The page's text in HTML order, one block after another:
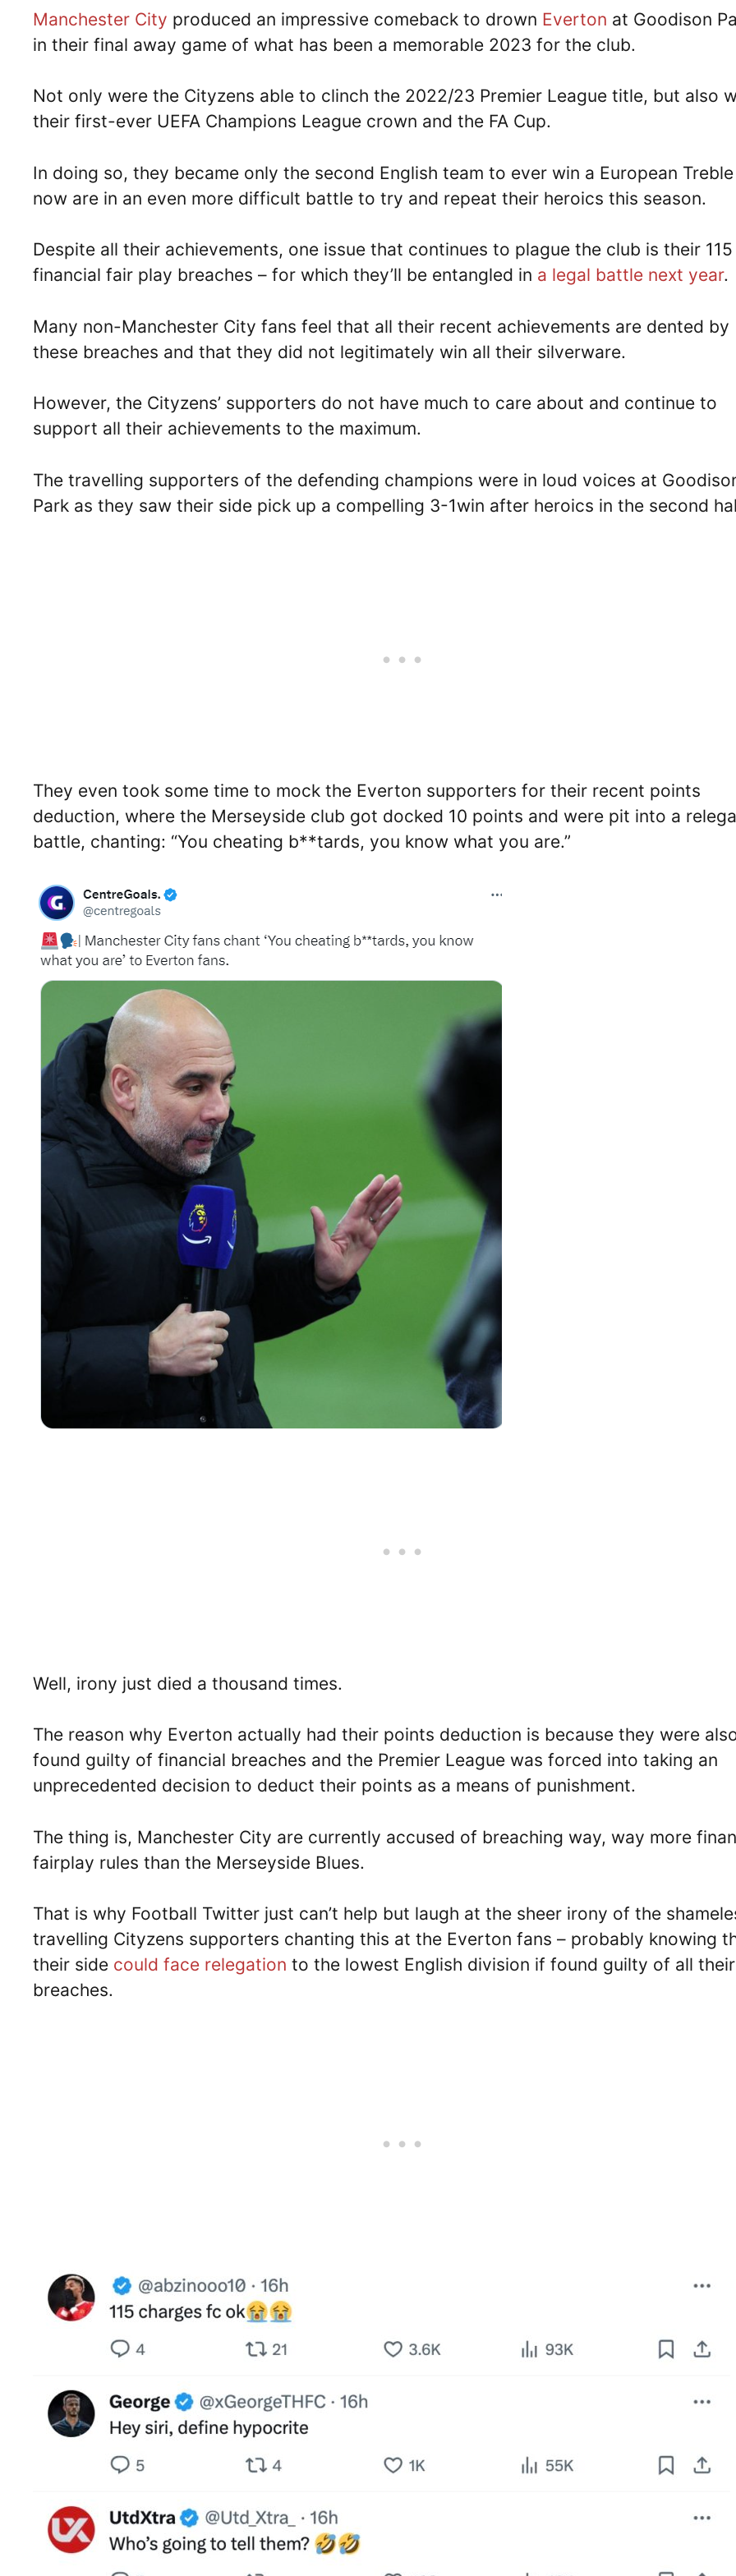
Manchester City produced an impressive comeback to drown Everton at Goodison
in their final away game of what has been a memorable 2023 for the club.
Not only were the Cityzens able to clinch the 2022/23 Premier League title, but also
their first-ever UEFA Champions League crown and the FA Cup.
In doing so, they became only the second English team to ever win a European
now are in an even more difficult battle to try and repeat their heroics this season.
Despite all their achievements, one issue that continues to plague the club is their 115
financial fair play breaches – for which they’ll be entangled in a legal battle next year.
Many non-Manchester City fans feel that all their recent achievements are dented by
these breaches and that they did not legitimately win all their silverware.
However, the Cityzens’ supporters do not have much to care about and continue to
support all their achievements to the maximum.
The travelling supporters of the defending champions were in loud voices at
Park as they saw their side pick up a compelling 3-1win after heroics in the second
They even took some time to mock the Everton supporters for their recent points
deduction, where the Merseyside club got docked 10 points and were pit into a
battle, chanting: “You cheating b**tards, you know what you are.”
Well, irony just died a thousand times.
The reason why Everton actually had their points deduction is because they were
found guilty of financial breaches and the Premier League was forced into taking an
unprecedented decision to deduct their points as a means of punishment.
The thing is, Manchester City are currently accused of breaching way, way more
fairplay rules than the Merseyside Blues.
That is why Football Twitter just can’t help but laugh at the sheer irony of the
travelling Cityzens supporters chanting this at the Everton fans – probably knowing
their side could face relegation to the lowest English division if found guilty of all their
breaches.